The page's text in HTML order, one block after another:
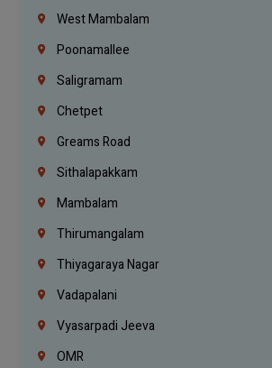
West Mambalam
Poonamallee
Saligramam
Chetpet
Greams Road
Sithalapakkam
Mambalam
Thirumangalam
Thiyagaraya Nagar
Vadapalani
Vyasarpadi Jeeva
OMR